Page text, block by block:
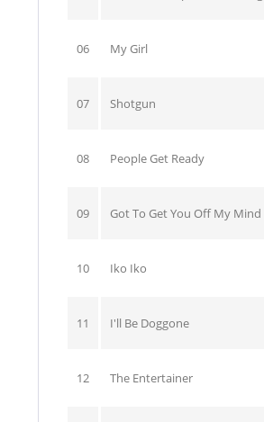
06 My Girl
07 Shotgun
08 People Get Ready
09 Got To Get You Off My Mind
10 Iko Iko
11 I'll Be Doggone
12 The Entertainer